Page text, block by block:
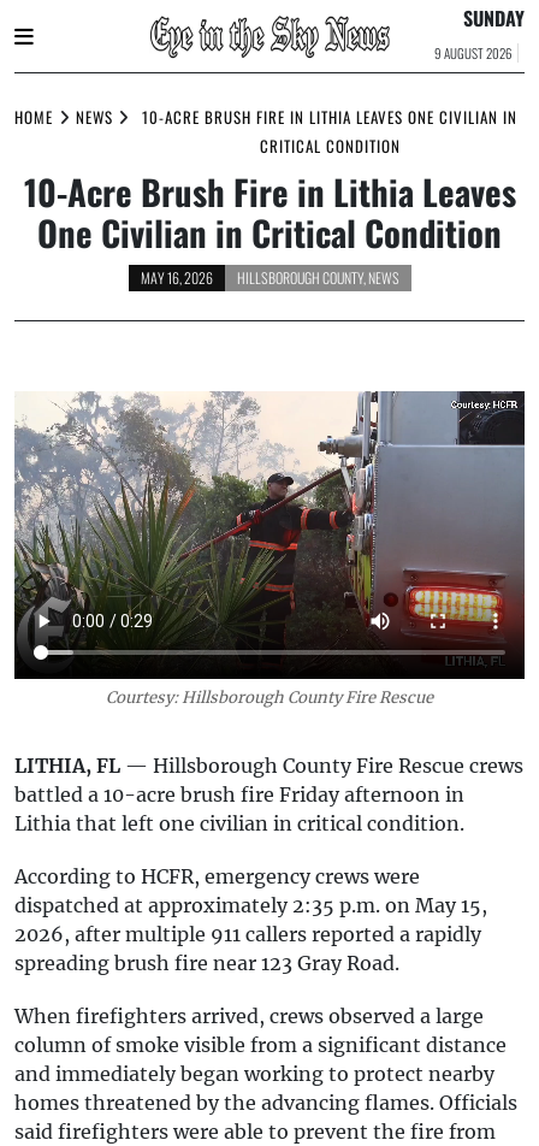
to
SUNDAY
9 AUGUST 2026
HOME NEWS
10-ACRE BRUSH FIRE IN LITHIA LEAVES ONE CIVILIAN IN
CRITICAL CONDITION
10-Acre Brush Fire in Lithia Leaves
One Civilian in Critical Condition
MAY 16, 2026 HILLSBOROUGH COUNTY, NEWS
Courtesy: Hillsborough County Fire Rescue
LITHIA, FL — Hillsborough County Fire Rescue crews
battled a 10-acre brush fire Friday afternoon in
Lithia that left one civilian in critical condition.
According to HCFR, emergency crews were
dispatched at approximately 2:35 p.m. on May 15,
2026, after multiple 911 callers reported a rapidly
spreading brush fire near 123 Gray Road.
When firefighters arrived, crews observed a large
column of smoke visible from a significant distance
and immediately began working to protect nearby
homes threatened by the advancing flames. Officials
said firefighters were able to prevent the fire from